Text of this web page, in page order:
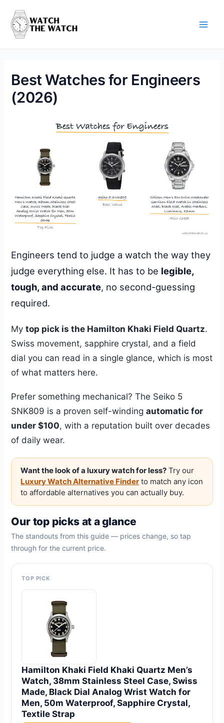
content
Best Watches for Engineers
(2026)
Engineers tend to judge a watch the way they
judge everything else. It has to be legible,
tough, and accurate, no second-guessing
required.
Mytop pick is the Hamilton Khaki Field Quartz.
Swiss movement, sapphire crystal, and a field
dial you can read in a single glance, which is most
of what matters here.
Prefer something mechanical? The Seiko 5
SNK809 is a proven self-windingautomatic for
under $100, with a reputation built over decades
of daily wear.
Want the look of a luxury watch for less? Try our
Luxury Watch Alternative Finder to match any icon
to affordable alternatives you can actually buy.
Our top picks at a glance
The standouts from this guide — prices change, so tap
through for the current price.
TOP PICK
Hamilton Khaki Field Khaki Quartz Men’s
Watch, 38mm Stainless Steel Case, Swiss
Made, Black Dial Analog Wrist Watch for
Men, 50m Waterproof, Sapphire Crystal,
Textile Strap